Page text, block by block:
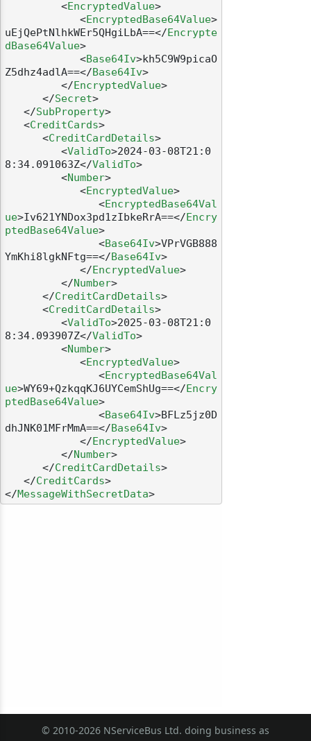
<EncryptedValue>
<EncryptedBase64Value>
uEjQePtNlhkWEr5QHgiLbA==</ Encrypte
dBase64Value>
<Base64Iv>kh5C9W9picaO
Z5dhz4adlA==</Base64Iv>
</ EncryptedValue>
</Secret>
</SubProperty>
<CreditCards>
<CreditCardDetails>
<ValidTo>2024-03-08T21:0
8:34.091063Z</ValidTo>
<Number>
<EncryptedValue>
<EncryptedBase64Val
ue>Iv621YNDox3pd1zIbkeRrA==</ Encry
ptedBase64Value>
<Base64Iv>VPrVGB888
YmKhi8lgkNFtg==</Base64Iv>
</ EncryptedValue>
</Number>
</CreditCardDetails>
<CreditCardDetails>
<ValidTo>2025-03-08T21:0
8:34.093907Z</ValidTo>
<Number>
<EncryptedValue>
<EncryptedBase64Val
ue>WY69+QzkqqKJ6UYCemShUg==</ Encry
ptedBase64Value>
<Base64Iv>BFLz5jz0D
dhJNK01MFrMmA==</Base64Iv>
</ EncryptedValue>
</Number>
</CreditCardDetails>
</CreditCards>
</MessageWithSecretData>
© 2010-2026 NServiceBus Ltd. doing business as